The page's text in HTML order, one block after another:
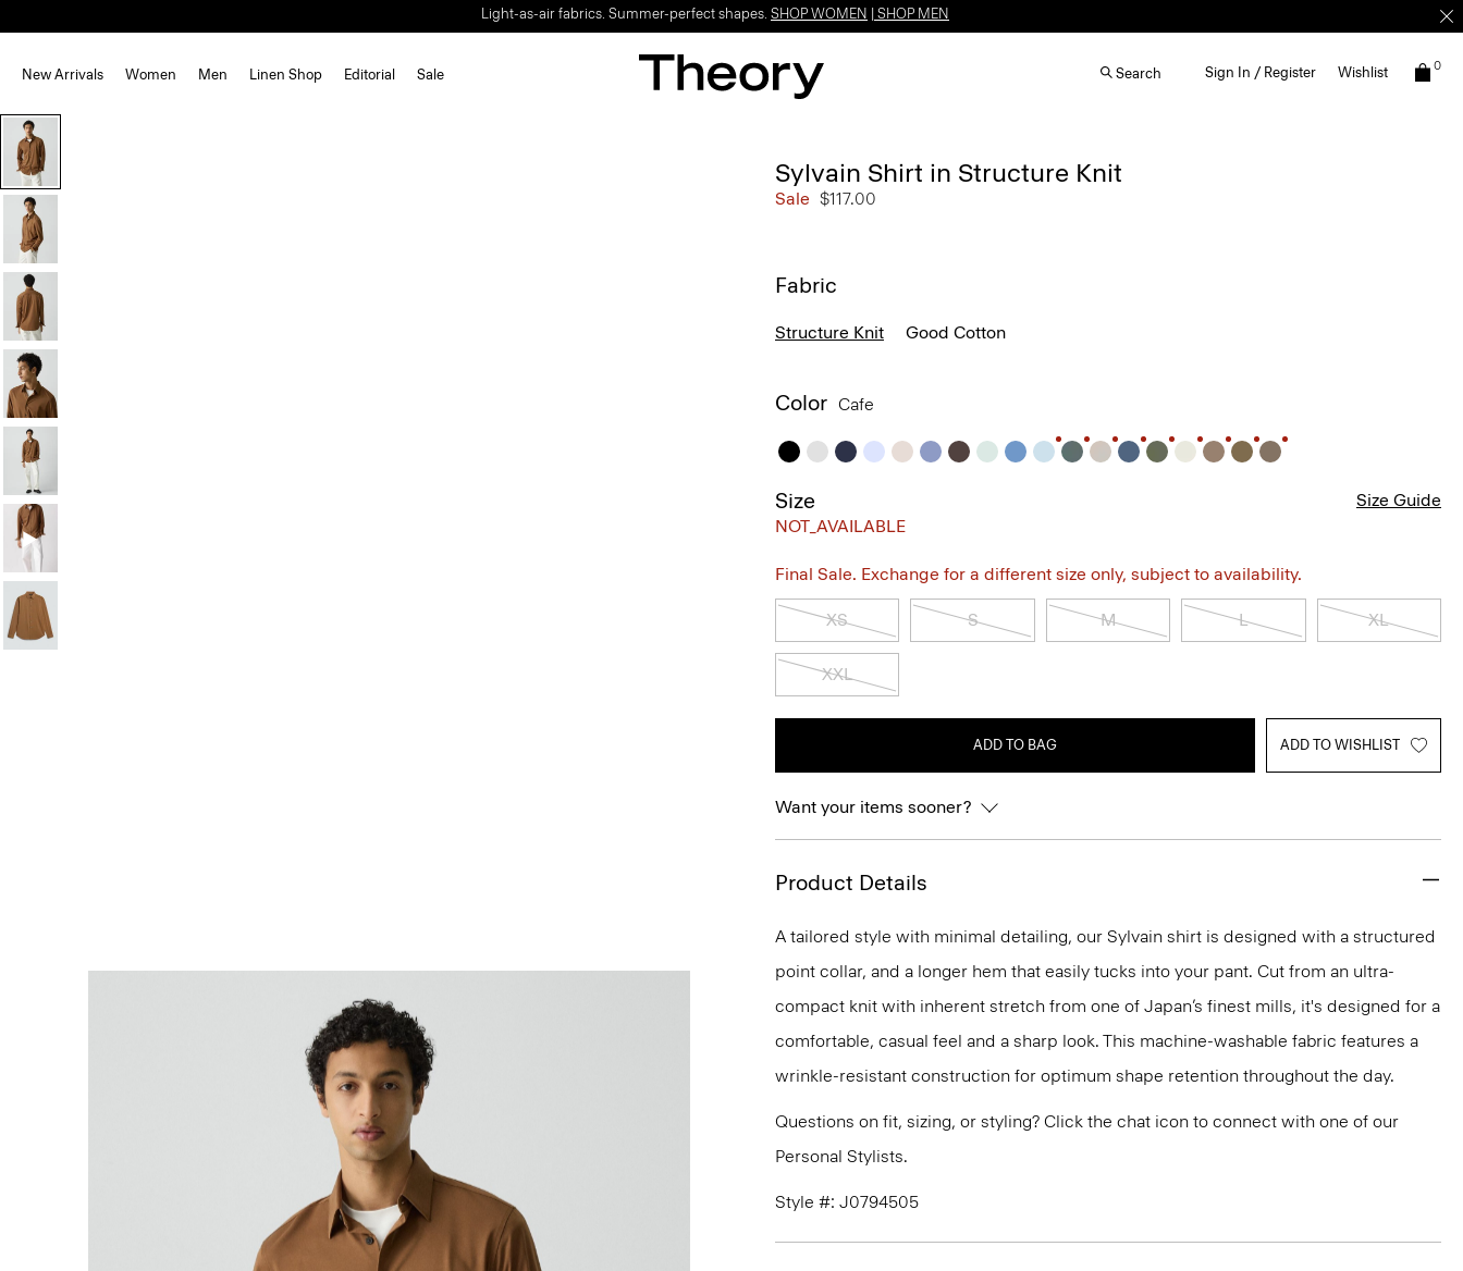
Light-as-air fabrics. Summer-perfect shapes. SHOP WOMEN SHOP MEN
New Arrivals Women Men Linen Shop Editorial Sale Search Sign In / Register Wishlist 0
Sylvain Shirt in Structure Knit
Sale $117.00
Fabric
Structure Knit Good Cotton
Color Cafe
Size
NOT_AVAILABLE
Size Guide
Final Sale. Exchange for a different size only, subject to availability.
XS S M L XL
XXL
ADD TO BAG ADD TO WISHLIST
Want your items sooner?
Product Details
A tailored style with minimal detailing, our Sylvain shirt is designed with a structured
point collar, and a longer hem that easily tucks into your pant. Cut from an ultra-
compact knit with inherent stretch from one of Japan’s finest mills, it's designed for a
comfortable, casual feel and a sharp look. This machine-washable fabric features a
wrinkle-resistant construction for optimum shape retention throughout the day.
Questions on fit, sizing, or styling? Click the chat icon to connect with one of our
Personal Stylists.
Style #: J0794505